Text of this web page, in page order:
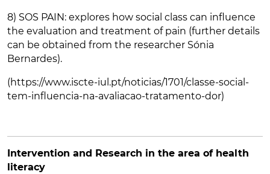
8) SOS PAIN: explores how social class can influence
the evaluation and treatment of pain (further details
can be obtained from the researcher Sónia
Bernardes).
(https://www.iscte-iul.pt/noticias/1701/classe-social-
tem-influencia-na-avaliacao-tratamento-dor)
Intervention and Research in the area of health
literacy